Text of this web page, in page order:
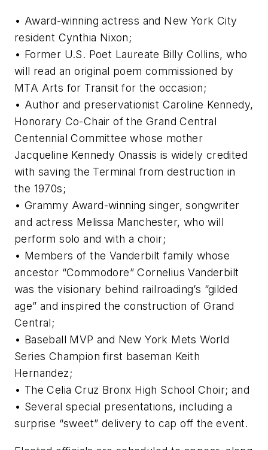
• Award-winning actress and New York City
resident Cynthia Nixon;
• Former U.S. Poet Laureate Billy Collins, who
will read an original poem commissioned by
MTA Arts for Transit for the occasion;
• Author and preservationist Caroline Kennedy,
Honorary Co-Chair of the Grand Central
Centennial Committee whose mother
Jacqueline Kennedy Onassis is widely credited
with saving the Terminal from destruction in
the 1970s;
• Grammy Award-winning singer, songwriter
and actress Melissa Manchester, who will
perform solo and with a choir;
• Members of the Vanderbilt family whose
ancestor “Commodore” Cornelius Vanderbilt
was the visionary behind railroading’s “gilded
age” and inspired the construction of Grand
Central;
• Baseball MVP and New York Mets World
Series Champion first baseman Keith
Hernandez;
• The Celia Cruz Bronx High School Choir; and
• Several special presentations, including a
surprise “sweet” delivery to cap off the event.